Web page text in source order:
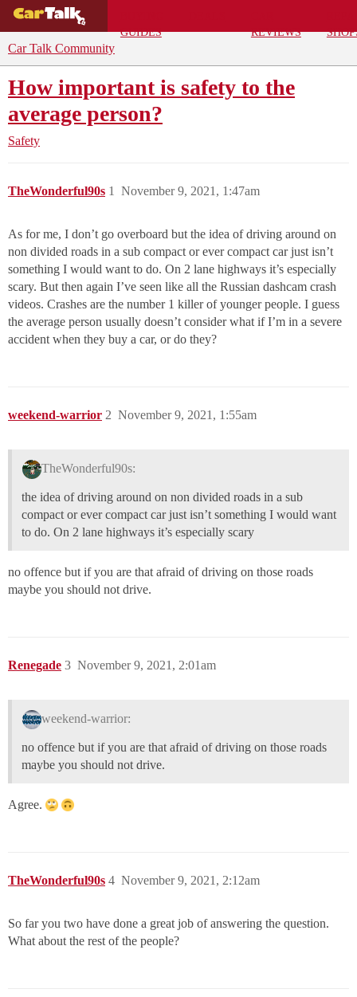
GUIDES
REVIEWS
Car Talk Community
How important is safety to the
average person?
Safety
TheWonderful90s November 9, 2021, 1:47am
1
As for me, I don’t go overboard but the idea of driving around on
non divided roads in a sub compact or ever compact car just isn’t
something I would want to do. On 2 lane highways it’s especially
scary. But then again I’ve seen like all the Russian dashcam crash
videos. Crashes are the number 1 killer of younger people. I guess
the average person usually doesn’t consider what if I’m in a severe
accident when they buy a car, or do they?
weekend-warrior November 9, 2021, 1:55am
2
TheWonderful90s:
the idea of driving around on non divided roads in a sub
compact or ever compact car just isn’t something I would want
to do. On 2 lane highways it’s especially scary
no offence but if you are that afraid of driving on those roads
maybe you should not drive.
Renegade November 9, 2021, 2:01am
3
weekend-warrior:
no offence but if you are that afraid of driving on those roads
maybe you should not drive.
Agree.
TheWonderful90s November 9, 2021, 2:12am
4
So far you two have done a great job of answering the question.
What about the rest of the people?